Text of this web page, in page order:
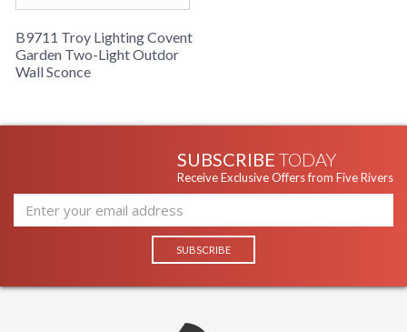
B9711 Troy Lighting Covent
Garden Two-Light Outdor
Wall Sconce
SUBSCRIBE TODAY
Receive Exclusive Offers from Five Rivers